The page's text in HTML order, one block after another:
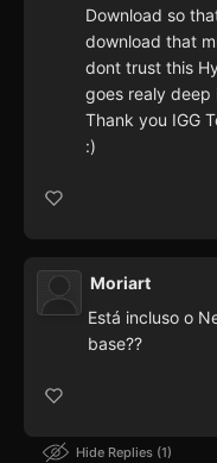
Download so
download that
dont trust this
goes realy deep
Thank you IGG
:)
Moriart
Está incluso o
base??
Hide Replies 1